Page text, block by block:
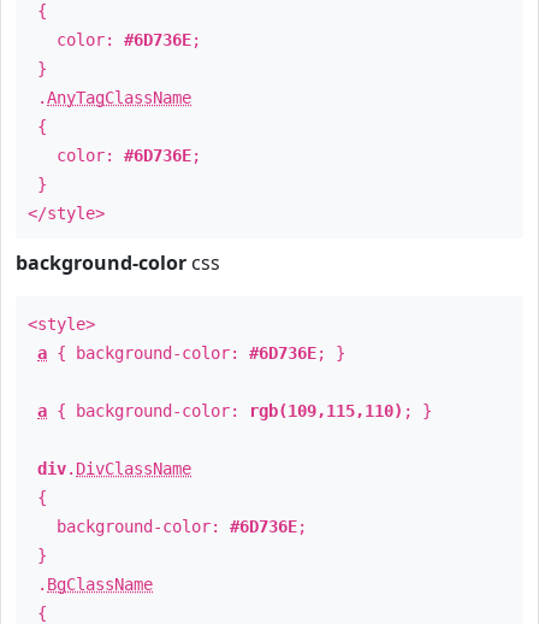
{
color: #6D736E;
}
.AnyTagClassName
{
color: #6D736E;
}
</style>
background-color css
<style>
a { background-color: #6D736E; }
a { background-color: rgb(109,115,110) ; }
div. DivClassName
{
background-color: #6D736E;
}
. BgClassName
{